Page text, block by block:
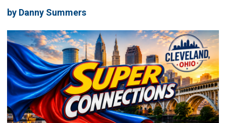
by Danny Summers